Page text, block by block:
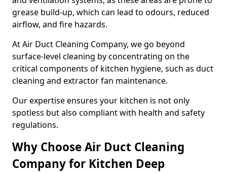
grease build-up, which can lead to odours, reduced
airflow, and fire hazards.
At Air Duct Cleaning Company, we go beyond
surface-level cleaning by concentrating on the
critical components of kitchen hygiene, such as duct
cleaning and extractor fan maintenance.
Our expertise ensures your kitchen is not only
spotless but also compliant with health and safety
regulations.
Why Choose Air Duct Cleaning
Company for Kitchen Deep